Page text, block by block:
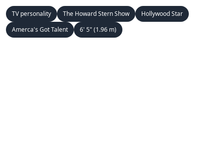
TV personality The Howard Stern Show
Hollywood Star
Amerca's Got Talent
6' 5" (1.96 m)